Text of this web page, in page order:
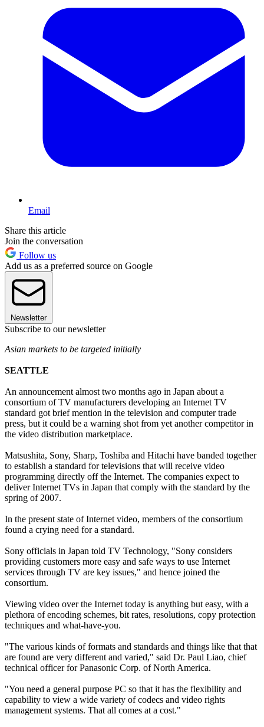
Email
Share this article
Join the conversation
Follow us
Add us as a preferred source on Google
Newsletter
Subscribe to our newsletter
Asian markets to be targeted initially
SEATTLE
An announcement almost two months ago in Japan about a
consortium of TV manufacturers developing an Internet TV
standard got brief mention in the television and computer trade
press, but it could be a warning shot from yet another competitor in
the video distribution marketplace.
Matsushita, Sony, Sharp, Toshiba and Hitachi have banded together
to establish a standard for televisions that will receive video
programming directly off the Internet. The companies expect to
deliver Internet TVs in Japan that comply with the standard by the
spring of 2007.
In the present state of Internet video, members of the consortium
found a crying need for a standard.
Sony officials in Japan told TV Technology, "Sony considers
providing customers more easy and safe ways to use Internet
services through TV are key issues," and hence joined the
consortium.
Viewing video over the Internet today is anything but easy, with a
plethora of encoding schemes, bit rates, resolutions, copy protection
techniques and what-have-you.
"The various kinds of formats and standards and things like that that
are found are very different and varied," said Dr. Paul Liao, chief
technical officer for Panasonic Corp. of North America.
"You need a general purpose PC so that it has the flexibility and
capability to view a wide variety of codecs and video rights
management systems. That all comes at a cost."